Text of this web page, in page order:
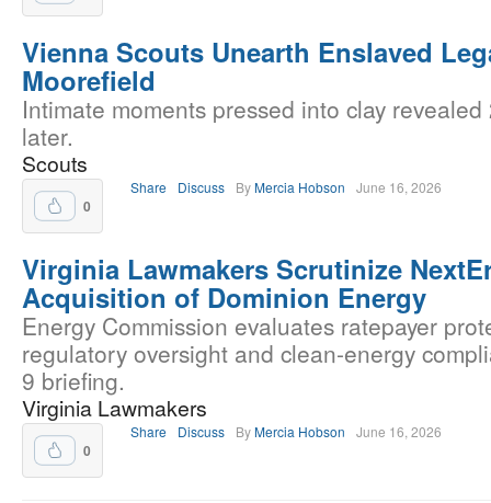
Vienna Scouts Unearth Enslaved
Moorefield
Intimate moments pressed into clay revealed
later.
Scouts
0
Share Discuss ByMercia Hobson June 16, 2026
Virginia Lawmakers Scrutinize
Acquisition of Dominion Energy
Energy Commission evaluates ratepayer
regulatory oversight and clean-energy
9 briefing.
Virginia Lawmakers
0
Share Discuss ByMercia Hobson June 16, 2026